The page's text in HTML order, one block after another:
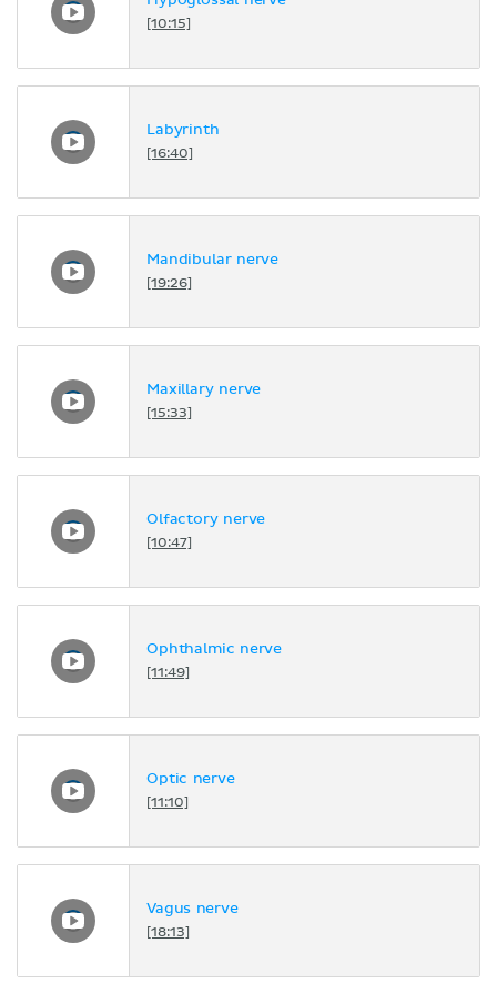
[10:15]
Labyrinth
[16:40]
Mandibular nerve
[19:26]
Maxillary nerve
[15:33]
Olfactory nerve
[10:47]
Ophthalmic nerve
[11:49]
Optic nerve
[11:10]
Vagus nerve
[18:13]